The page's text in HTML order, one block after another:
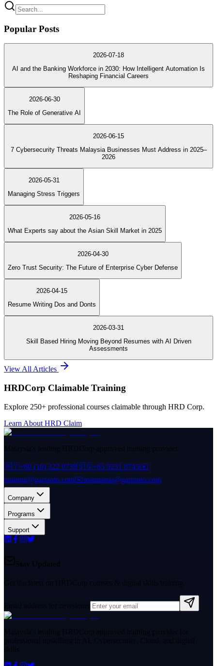
Popular Posts
2026-07-18
AI and the Banking Workforce in 2030: How Intelligent Automation Is
Reshaping Financial Careers
2026-06-30
The Role of Generative AI
2026-06-15
7 Cybersecurity Threats Malaysia Businesses Must Address in 2025–
2026
2026-05-31
Managing Stress Triggers
2026-05-16
What Experts say about the Asian Skill Market in 2025
2026-04-30
Zero Trust Security: The Future of Enterprise Cyber Defense
2026-04-15
Resume Writing Dos and Donts
2026-03-31
Skill Based Hiring Moving Beyond Resumes with AI Driven
Assessments
View All Articles
HRDCorp Claimable Training
Explore 250+ professional courses claimable through HRD Corp.
Learn About HRD Claim
Malaysia's leading HRDCorp approved training provider.
🇲🇾+60 (10) 322 0739🇸🇬+65 9231 8743✉️
training@garranto.com✉️mannamu@garranto.com
Company
Programs
Support
Stay Updated
Get the latest on HRDCorp courses & digital skills training.
Email address for newsletter
Malaysia's leading HRDCorp approved training provider for
professional upskilling in AI, Cybersecurity, Cloud, and digital
skills.